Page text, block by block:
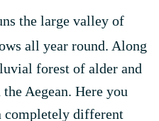
the large valley of
all year round. Along
forest of alder and
Aegean. Here you
completely different